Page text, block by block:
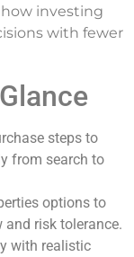
how investing
with fewer
steps to
from search to
options to
risk tolerance.
with realistic